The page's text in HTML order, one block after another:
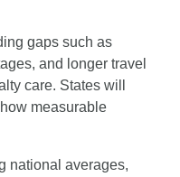
gaps such as
and longer travel
care. States will
measurable
national averages,